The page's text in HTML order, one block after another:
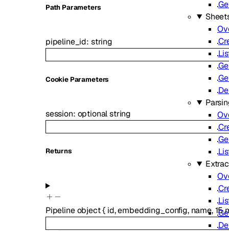
Path Parameters
pipeline_id: string
CookieParameters
session: optionalstring
Returns
Pipeline object{ id,embedding_config, name,15